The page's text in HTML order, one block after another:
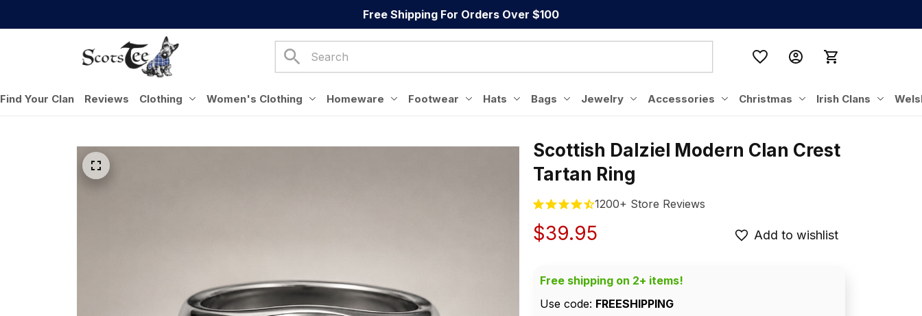
Free Shipping For Orders Over $100
Find Your Clan Reviews Clothing Women's Clothing Homeware Footwear Hats Bags Jewelry Accessories Christmas Irish Clans
Scottish Dalziel Modern Clan Crest
Tartan Ring
1200+ Store Reviews
$39.95 Add to wishlist
Free shipping on 2+ items!
Use code: FREESHIPPING